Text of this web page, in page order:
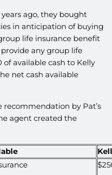
ago, they bought
in anticipation of buying
life insurance benefit
any group life
of available cash to Kelly
net cash available
by Pat’s
agent created the